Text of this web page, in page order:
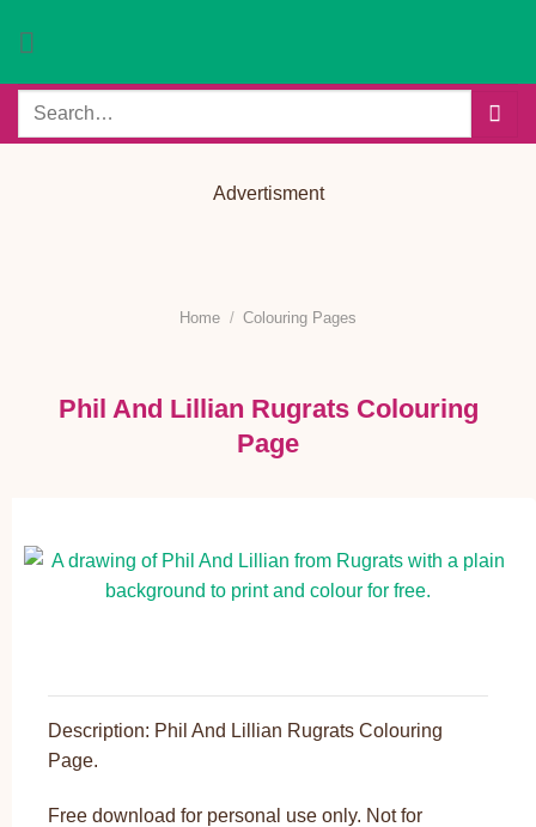
Search
Advertisment
Home / Colouring Pages
Phil And Lillian Rugrats Colouring
Page
Description: Phil And Lillian Rugrats Colouring
Page.
Free download for personal use only. Not for